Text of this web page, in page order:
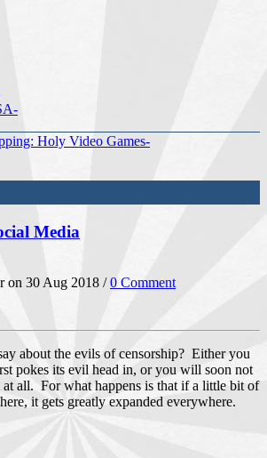
Holy Video Games-
Media
on 30 Aug 2018 /0 Comment
about the evils of censorship? Either you
pokes its evil head in, or you will soon not
at all. For what happens is that if a little bit of
it gets greatly expanded everywhere.